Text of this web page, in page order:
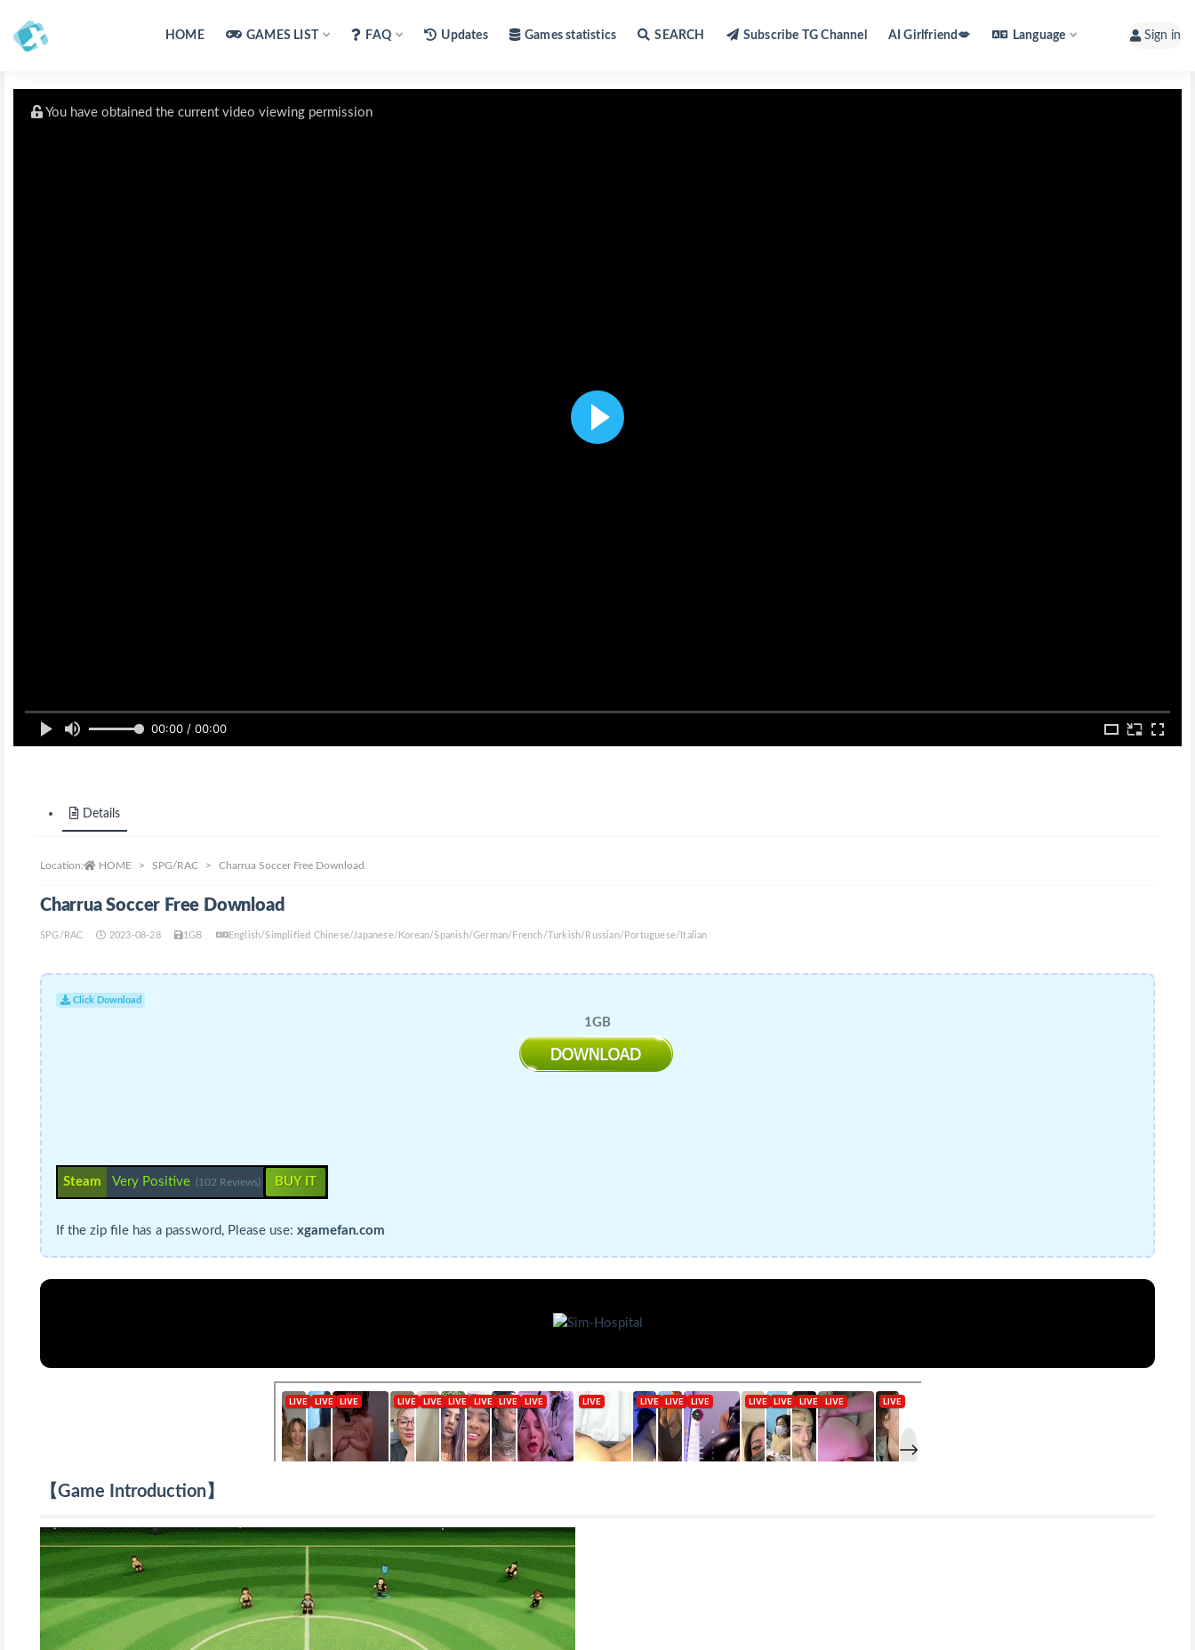
HOME GAMES LIST FAQ Updates Games statistics SEARCH Subscribe TG Channel AI Girlfriend💋 Language Sign in
00:00 / 00:00
You have obtained the current video viewing permission
Details
Location: HOME SPG/RAC Charrua Soccer Free Download
Charrua Soccer Free Download
SPG/RAC 2023-08-28 1GB English/Simplified Chinese/Japanese/Korean/Spanish/German/French/Turkish/Russian/Portuguese/Italian
Click Download
1GB
Steam Very Positive (102 Reviews) BUY IT
If the zip file has a password, Please use: xgamefan.com
【Game Introduction】